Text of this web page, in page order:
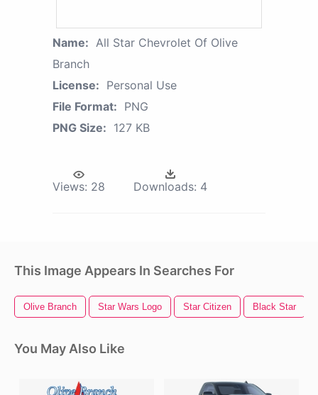
Name: All Star Chevrolet Of Olive
Branch
License: Personal Use
File Format: PNG
PNG Size: 127 KB
Views: 28 Downloads: 4
This Image Appears In Searches For
Olive Branch Star Wars Logo Star Citizen Black Star
You May Also Like